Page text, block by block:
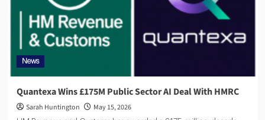
News
Quantexa Wins £175M Public Sector AI Deal With HMRC
Sarah Huntington May 15, 2026